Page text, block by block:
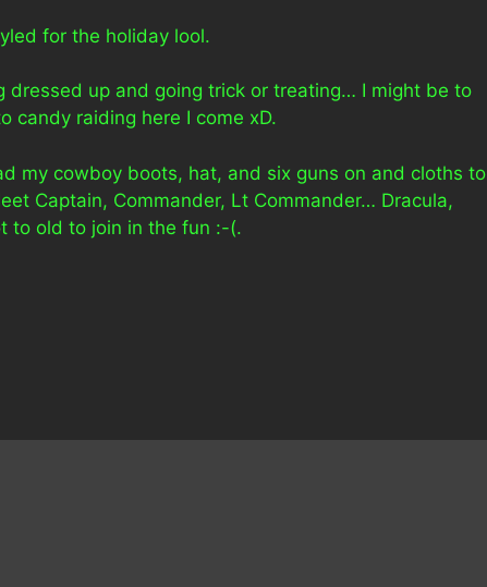
for the holiday lool.
up and going trick or treating… I might be to
candy raiding here I come xD.
my cowboy boots, hat, and six guns on and cloths to
Captain, Commander, Lt Commander… Dracula,
to old to join in the fun :-(.